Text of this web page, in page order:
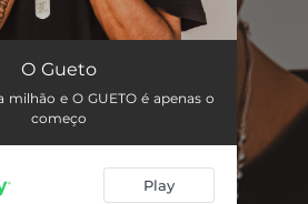
O Gueto
milhão e O GUETO é apenas o
começo
Play